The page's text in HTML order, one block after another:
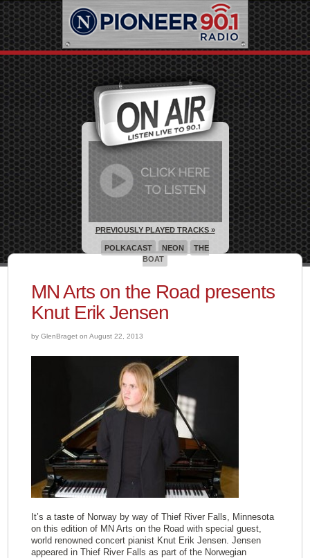
MN Arts on the Road presents
Knut Erik Jensen
by GlenBraget on August 22, 2013
It’s a taste of Norway by way of Thief River Falls, Minnesota
on this edition of MN Arts on the Road with special guest,
world renowned concert pianist Knut Erik Jensen. Jensen
appeared in Thief River Falls as part of the Norwegian
PREVIOUSLY PLAYED TRACKS »
POLKACAST NEON
THE
BOAT